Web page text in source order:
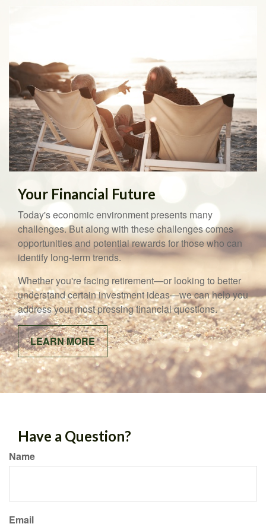
Your Financial Future
Today's economic environment presents many
challenges. But along with these challenges comes
opportunities and potential rewards for those who can
identify long-term trends.
Whether you're facing retirement—or looking to better
understand certain investment ideas—we can help you
address your most pressing financial questions.
LEARN MORE
Have a Question?
Name
Email